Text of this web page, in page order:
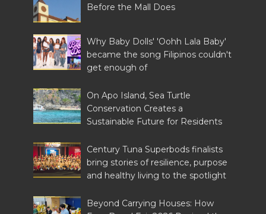
Before the Mall Does
Why Baby Dolls' 'Oohh Lala Baby'
became the song Filipinos couldn't
get enough of
On Apo Island, Sea Turtle
Conservation Creates a
Sustainable Future for Residents
Century Tuna Superbods finalists
bring stories of resilience, purpose
and healthy living to the spotlight
Beyond Carrying Houses: How